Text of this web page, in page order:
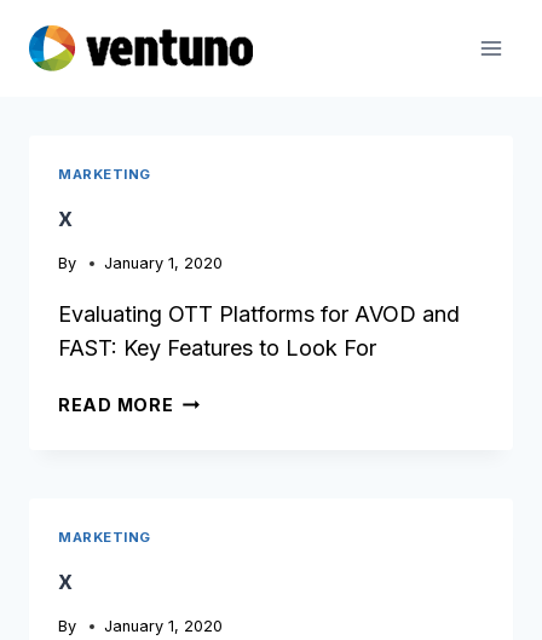
content
MARKETING
x
By January 1, 2020
Evaluating OTT Platforms for AVOD and
FAST: Key Features to Look For
READ MORE X
MARKETING
x
By January 1, 2020